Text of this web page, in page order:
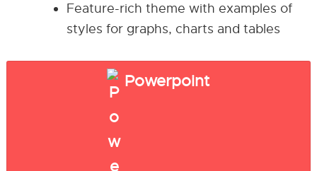
Feature-rich theme with examples of
styles for graphs, charts and tables
Powerpoint